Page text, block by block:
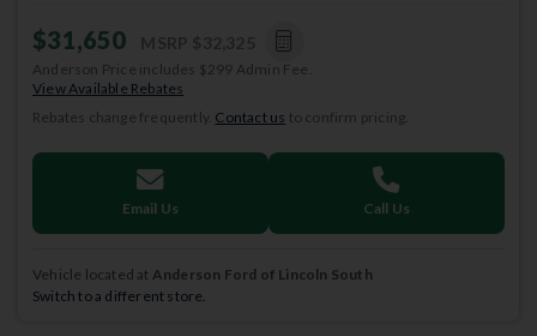
$31,650
Anderson Price includes $299 Admin Fee.
View Available Rebates
Rebates change frequently. Contact us to confirm pricing.
Email Us Call Us
Vehicle located at Anderson Ford of Lincoln South
Switch to a different store.